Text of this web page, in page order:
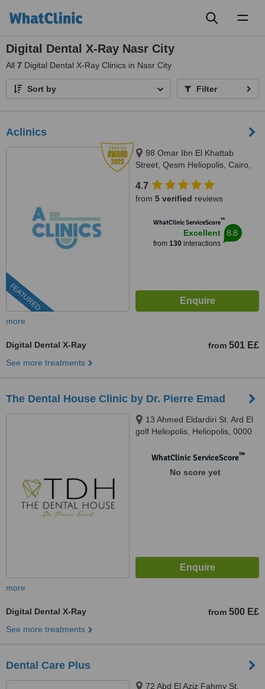
Digital Dental X-Ray Nasr City
All 7 Digital Dental X-Ray Clinics in Nasr City
Sort by Filter
Aclinics
FEATURED
98 Omar Ibn El Khattab
Street, Qesm Heliopolis, Cairo,
4.7
from 5 verified reviews
WhatClinic ServiceScore™
Excellent
from 130interactions
8.8
more
Digital Dental X-Ray from 501 E£
See more treatments
The Dental House Clinic by Dr. Pierre Emad
13 Ahmed Eldardiri St. Ard El
golf Heliopolis, Heliopolis, 0000
WhatClinic ServiceScore™
No score yet
more
Digital Dental X-Ray from 500 E£
See more treatments
Dental Care Plus
72 Abd El Aziz Fahmy St,